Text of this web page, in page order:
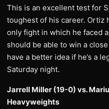
This is an excellent test for
toughest of his career. Ortiz
only fight in which he faced
should be able to win a
have a better idea if he’s a
Saturday night.
Jarrell Miller (19-0) vs.
Heavyweights